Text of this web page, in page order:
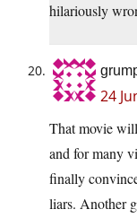
hilariously
24
That movie
and for many
finally
liars. Another